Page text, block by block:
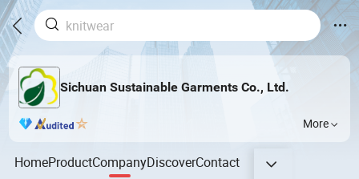
Sichuan Sustainable Garments Co., Ltd.
More
HomeProductCompanyDiscoverContact